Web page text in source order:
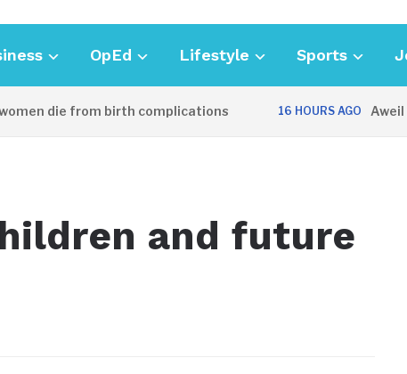
OpEd Lifestyle Sports
die from birth complications 16 HOURS AGO Aweil
and future